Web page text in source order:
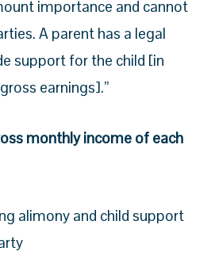
importance and cannot
A parent has a legal
support for the child [in
earnings].”
monthly income of each
alimony and child support